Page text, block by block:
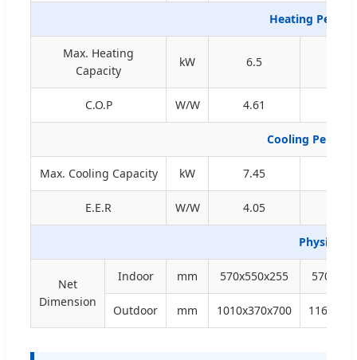
Heating
Max. Heating
Capacity
kW 6.5
C.O.P W/W 4.61
Cooling
Max. Cooling Capacity kW 7.45
E.E.R W/W 4.05
Physical
Net
Dimension
Indoor mm 570x550x255
Outdoor mm 1010x370x700